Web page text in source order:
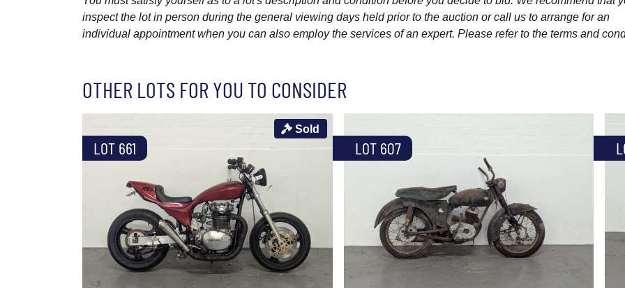
inspect the lot in person during the general viewing days held prior to the auction or call us to arrange for an
individual appointment when you can also employ the services of an expert. Please refer to the terms and
OTHER LOTS FOR YOU TO CONSIDER
LOT 661
Sold
LOT 607